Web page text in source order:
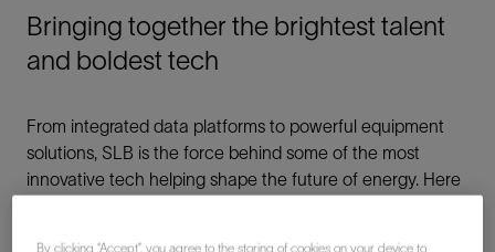
Bringing together the brightest talent
and boldest tech
From integrated data platforms to powerful equipment
solutions, SLB is the force behind some of the most
innovative tech helping shape the future of energy. Here
By clicking “Accept”, you agree to the storing of cookies on your device to